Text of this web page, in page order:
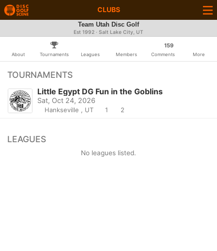
CLUBS
Team Utah Disc Golf
Est 1992 · Salt Lake City, UT
About Tournaments Leagues Members
159
Comments More
TOURNAMENTS
Little Egypt DG Fun in the Goblins
Sat, Oct 24, 2026
Hankseville , UT 1 2
LEAGUES
No leagues listed.